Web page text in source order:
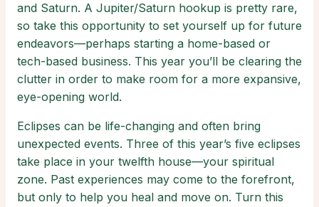
and Saturn. A Jupiter/Saturn hookup is pretty rare,
so take this opportunity to set yourself up for future
endeavors—perhaps starting a home-based or
tech-based business. This year you’ll be clearing the
clutter in order to make room for a more expansive,
eye-opening world.
Eclipses can be life-changing and often bring
unexpected events. Three of this year’s five eclipses
take place in your twelfth house—your spiritual
zone. Past experiences may come to the forefront,
but only to help you heal and move on. Turn this